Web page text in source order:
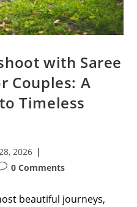
with Saree
Couples: A
Timeless
2026
0 Comments
beautiful journeys,